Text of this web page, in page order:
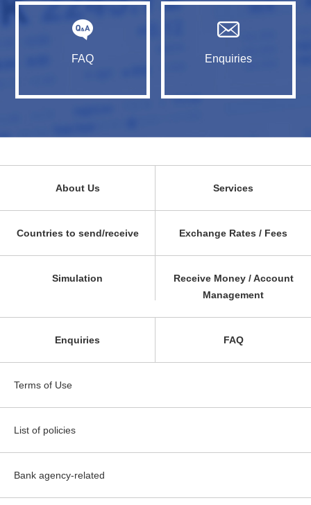
FAQ Enquiries
About Us Services
Countries to send/receive Exchange Rates / Fees
Simulation
Receive Money / Account
Management
Enquiries FAQ
Terms of Use
List of policies
Bank agency-related